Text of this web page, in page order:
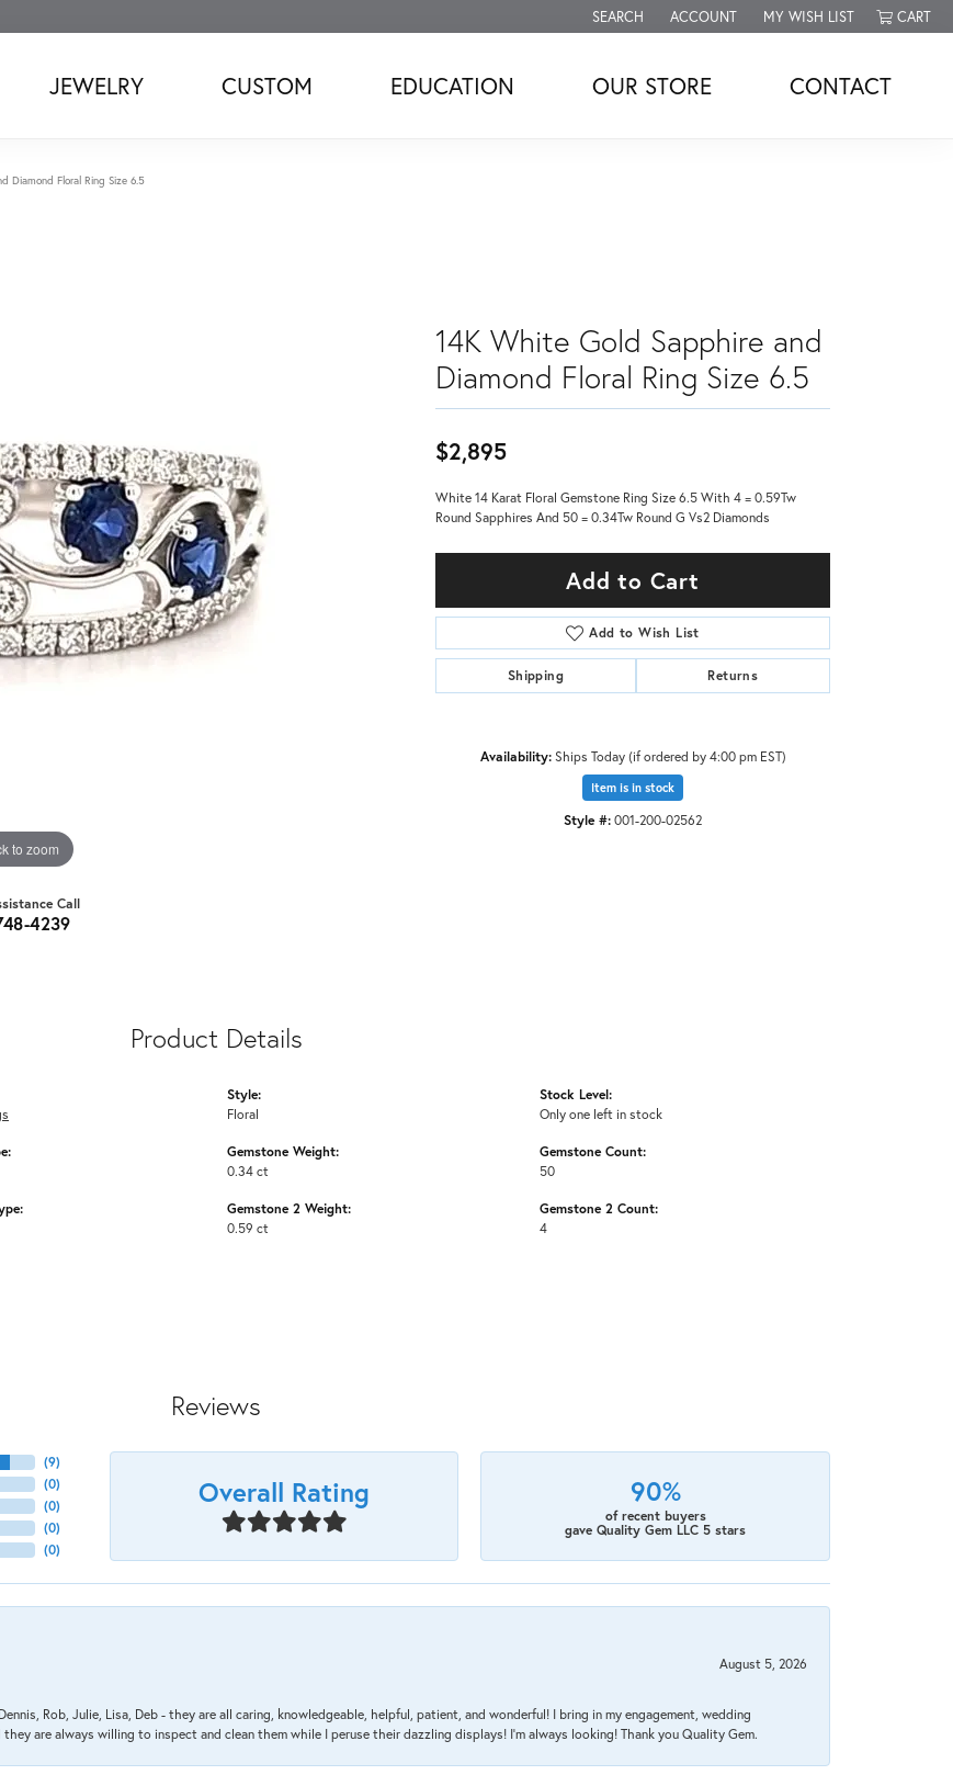
SEARCH
TOGGLE TOOLBAR SEARCH MENU
ACCOUNT
TOGGLE MY ACCOUNT MENU
MY WISH LIST
TOGGLE MY WISH LISTCART
JEWELRY CUSTOM EDUCATION OUR STORE CONTACT
Diamond Floral Ring Size 6.5
to zoom
Call
4239
14K White Gold Sapphire and
Diamond Floral Ring Size 6.5
$2,895
White 14 Karat Floral Gemstone Ring Size 6.5 With 4 = 0.59Tw
Round Sapphires And 50 = 0.34Tw Round G Vs2 Diamonds
Add to Cart
Add to Wish List
Shipping Returns
Availability: Ships Today (if ordered by 4:00 pm EST)
Item is in stock
Style #:001-200-02562
Product Details
Style:
Floral
Gemstone Weight:
0.34 ct
Gemstone 2 Weight:
0.59 ct
Stock Level:
Only one left in stock
Gemstone Count:
50
Gemstone 2 Count:
4
Reviews
(9)
(0)
(0)
(0)
(0)
Overall Rating 90%
of recent buyers
gave Quality Gem LLC 5 stars
August 5, 2026
Rob, Julie, Lisa, Deb - they are all caring, knowledgeable, helpful, patient, and wonderful! I bring in my engagement, wedding
are always willing to inspect and clean them while I peruse their dazzling displays! I'm always looking! Thank you Quality Gem.